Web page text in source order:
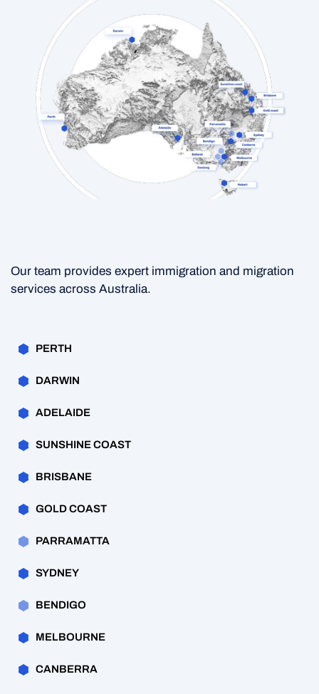
Our team provides expert immigration and migration
services across Australia.
PERTH
DARWIN
ADELAIDE
SUNSHINE COAST
BRISBANE
GOLD COAST
PARRAMATTA
SYDNEY
BENDIGO
MELBOURNE
CANBERRA